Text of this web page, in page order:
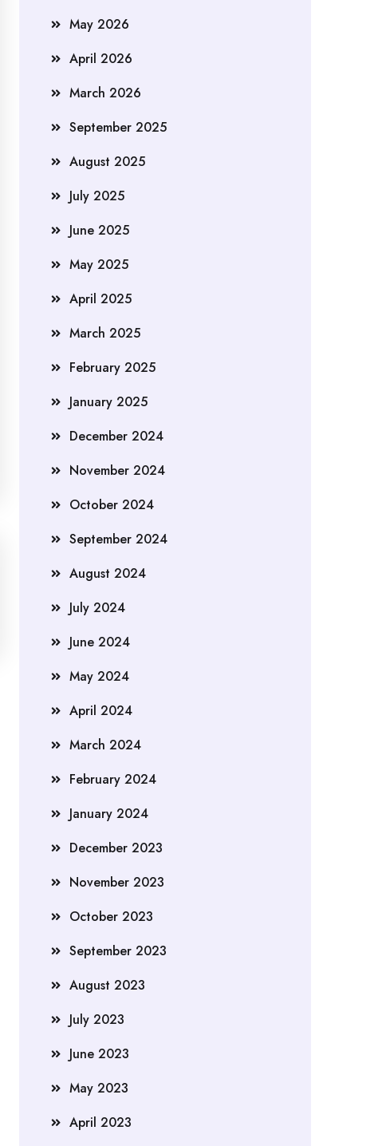
May 2026
April 2026
March 2026
September 2025
August 2025
July 2025
June 2025
May 2025
April 2025
March 2025
February 2025
January 2025
December 2024
November 2024
October 2024
September 2024
August 2024
July 2024
June 2024
May 2024
April 2024
March 2024
February 2024
January 2024
December 2023
November 2023
October 2023
September 2023
August 2023
July 2023
June 2023
May 2023
April 2023